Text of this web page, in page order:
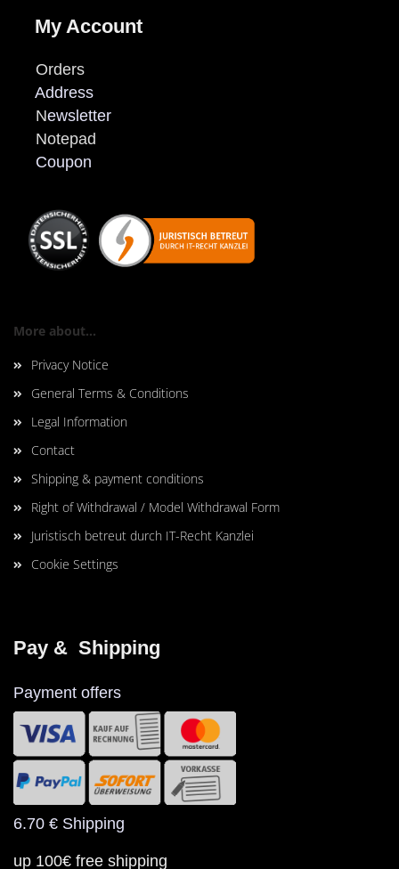
My Account
Orders
Address
Newsletter
Notepad
Coupon
More about...
Privacy Notice
General Terms & Conditions
Legal Information
Contact
Shipping & payment conditions
Right of Withdrawal / Model Withdrawal Form
Juristisch betreut durch IT-Recht Kanzlei
Cookie Settings
Pay &  Shipping
Payment offers
6.70 € Shipping
up 100€ free shipping